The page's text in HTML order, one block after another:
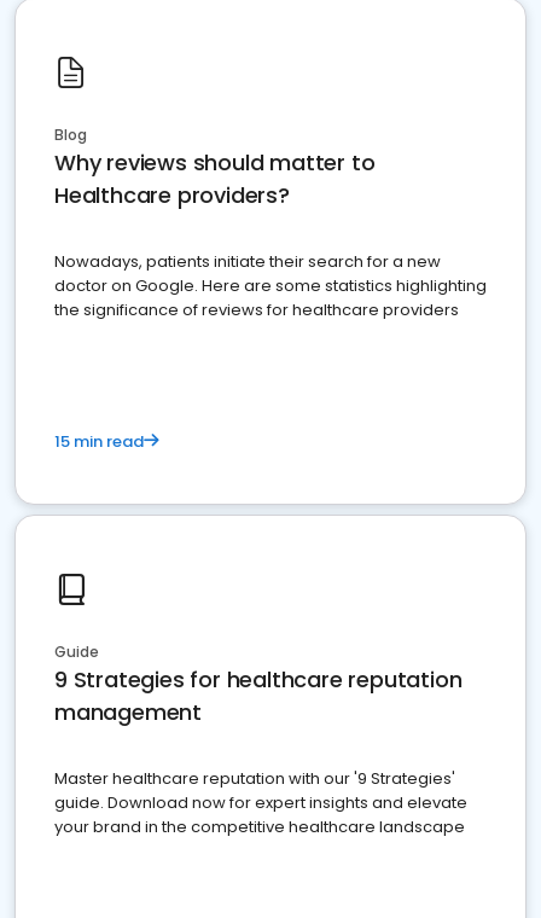
Blog
Why reviews should matter to
Healthcare providers?
Nowadays, patients initiate their search for a new
doctor on Google. Here are some statistics highlighting
the significance of reviews for healthcare providers
15 min read
Guide
9 Strategies for healthcare reputation
management
Master healthcare reputation with our '9 Strategies'
guide. Download now for expert insights and elevate
your brand in the competitive healthcare landscape